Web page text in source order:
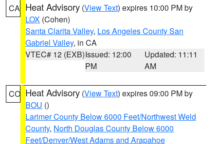
CA Heat Advisory (View Text) expires 10:00 PM by
LOX (Cohen)
Santa Clarita Valley, Los Angeles County San
Gabriel Valley, in CA
VTEC# 12 (EXB)Issued: 12:00
PM
Updated: 11:11
AM
CO Heat Advisory (View Text) expires 09:00 PM by
BOU ()
Larimer County Below 6000 Feet/Northwest Weld
County, North Douglas County Below 6000
Feet/Denver/West Adams and Arapahoe